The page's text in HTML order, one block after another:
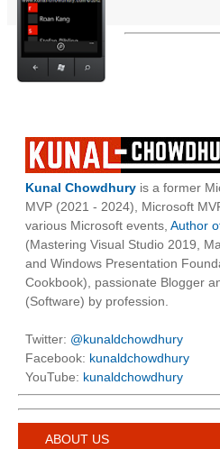
Kunal Chowdhury is a former
MVP (2021 - 2024), Microsoft
various Microsoft events, Author
(Mastering Visual Studio 2019,
and Windows Presentation
Cookbook), passionate Blogger
(Software) by profession.
Twitter: @kunaldchowdhury
Facebook: kunaldchowdhury
YouTube: kunaldchowdhury
ABOUT US